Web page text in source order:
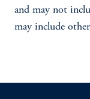
and may not
may include